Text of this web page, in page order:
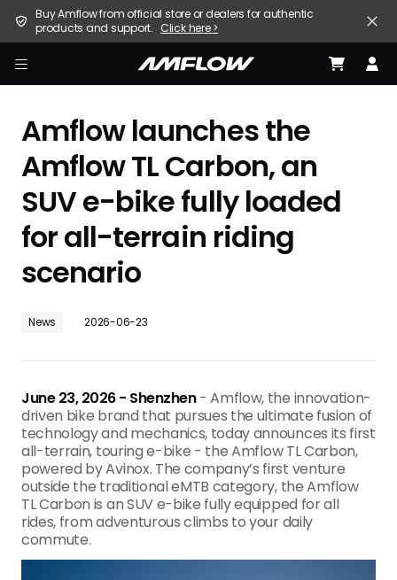
to
main
content
Buy Amflow from official store or dealers for authentic
products and support. Click here >
amflow
E-Bike
Explore
Become a Partner
Careers
Amflow launches the
Amflow TL Carbon, an
SUV e-bike fully loaded
for all-terrain riding
scenario
News 2026-06-23
June 23, 2026 - Shenzhen- Amflow, the innovation-
driven bike brand that pursues the ultimate fusion of
technology and mechanics, todayannounces its first
all-terrain, touring e-bike - the Amflow TL Carbon,
powered by Avinox. The company’s first venture
outside the traditional eMTB category, the Amflow
TL Carbon is an SUV e-bike fully equipped for all
rides, from adventurous climbs to your daily
commute.